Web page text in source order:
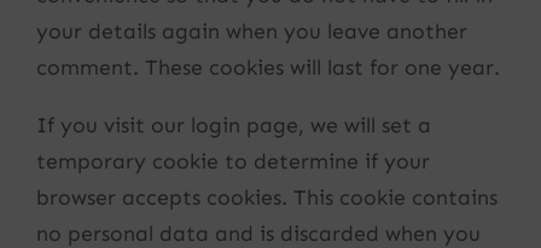
your details again when you leave another
comment. These cookies will last for one year.
If you visit our login page, we will set a
temporary cookie to determine if your
browser accepts cookies. This cookie contains
no personal data and is discarded when you